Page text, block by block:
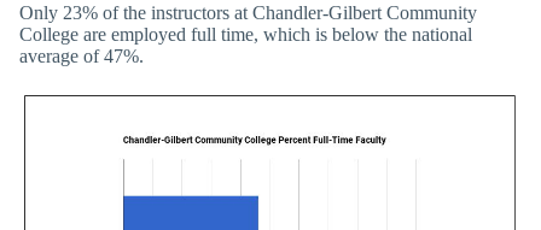
Only 23% of the instructors at Chandler-Gilbert Community
College are employed full time, which is below the national
average of 47%.